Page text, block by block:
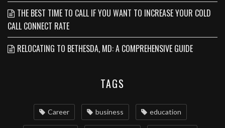
THE BEST TIME TO CALL IF YOU WANT TO INCREASE YOUR COLD
CALL CONNECT RATE
RELOCATING TO BETHESDA, MD: A COMPREHENSIVE GUIDE
TAGS
Career business education